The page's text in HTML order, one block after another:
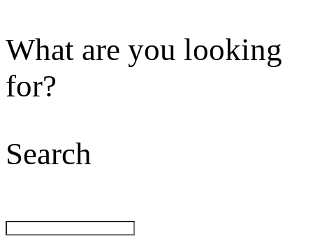
What are you looking
for?
Search